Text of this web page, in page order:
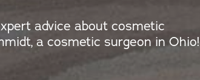
advice about cosmetic
a cosmetic surgeon in Ohio!